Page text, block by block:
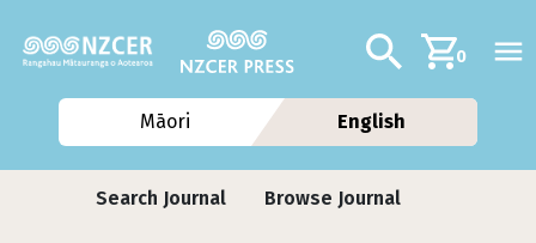
Additional
Search0
Māori English
Journals
Search Journal Browse Journal